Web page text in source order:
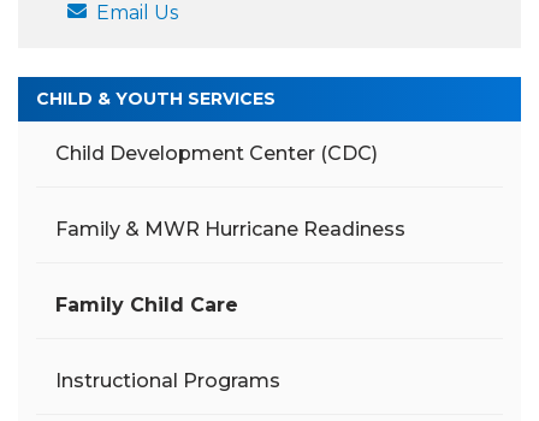
Email Us
CHILD & YOUTH SERVICES
Child Development Center (CDC)
Family & MWR Hurricane Readiness
Family Child Care
Instructional Programs